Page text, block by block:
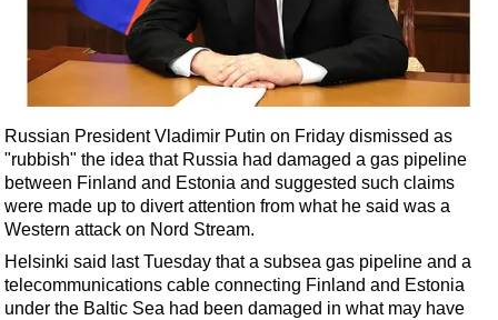
Natural Gas
Shale
Regulations
Geoscience
Engineering
Inspection & Repair & Maintenance
Technology
Russian President Vladimir Putin on Friday dismissed as
"rubbish" the idea that Russia had damaged a gas pipeline
between Finland and Estonia and suggested such claims
were made up to divert attention from what he said was a
Western attack on Nord Stream.
Helsinki said last Tuesday that a subsea gas pipeline and a
telecommunications cable connecting Finland and Estonia
under the Baltic Sea had been damaged in what may have